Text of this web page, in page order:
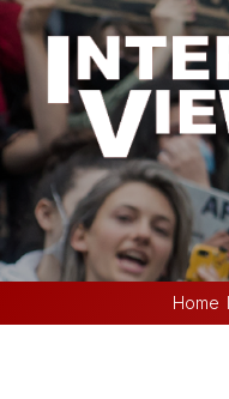
Home